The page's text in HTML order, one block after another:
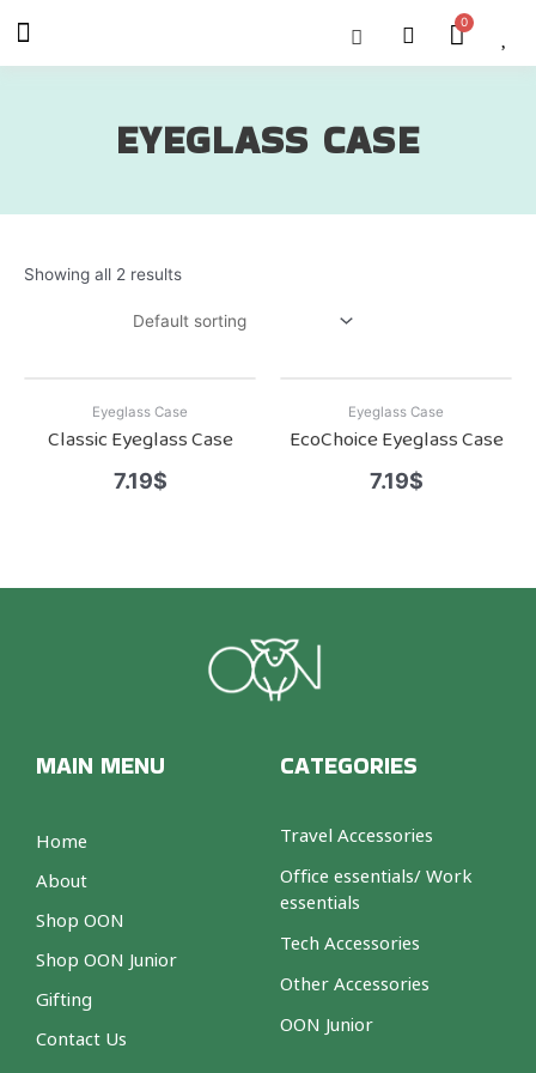
Menu Cart
EYEGLASS CASE
Showing all 2 results
Eyeglass Case
Classic Eyeglass Case
7.19$
Eyeglass Case
EcoChoice Eyeglass Case
7.19$
MAIN MENU
Home
About
Shop OON
Shop OON Junior
Gifting
Contact Us
CATEGORIES
Travel Accessories
Office essentials/ Work
essentials
Tech Accessories
Other Accessories
OON Junior